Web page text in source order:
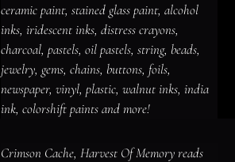
ACRYLIC PAINT INK OIL PASTEL ARCHIVAL VARNISH COLLAGE ELEMENTS
ceramic paint, stained glass paint, alcohol
inks, iridescent inks, distress crayons,
charcoal, pastels, oil pastels, string, beads,
jewelry, gems, chains, buttons, foils,
newspaper, vinyl, plastic, walnut inks, india
ink, colorshift paints and more!
Crimson Cache, Harvest Of Memory reads